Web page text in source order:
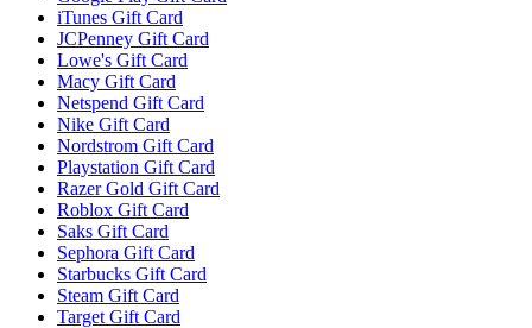
iTunes Gift Card
JCPenney Gift Card
Lowe's Gift Card
Macy Gift Card
Netspend Gift Card
Nike Gift Card
Nordstrom Gift Card
Playstation Gift Card
Razer Gold Gift Card
Roblox Gift Card
Saks Gift Card
Sephora Gift Card
Starbucks Gift Card
Steam Gift Card
Target Gift Card